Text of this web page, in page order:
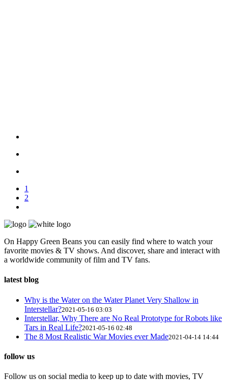
1
2
On Happy Green Beans you can easily find where to watch your
favorite movies & TV shows. And discover, share and interact with
a worldwide community of film and TV fans.
latest blog
Why is the Water on the Water Planet Very Shallow in
Interstellar?2021-05-16 03:03
Interstellar, Why There are No Real Prototype for Robots like
Tars in Real Life?2021-05-16 02:48
The 8 Most Realistic War Movies ever Made2021-04-14 14:44
follow us
Follow us on social media to keep up to date with movies, TV